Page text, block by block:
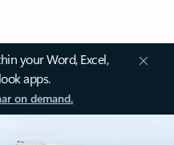
your Word, Excel,
apps.
on demand.